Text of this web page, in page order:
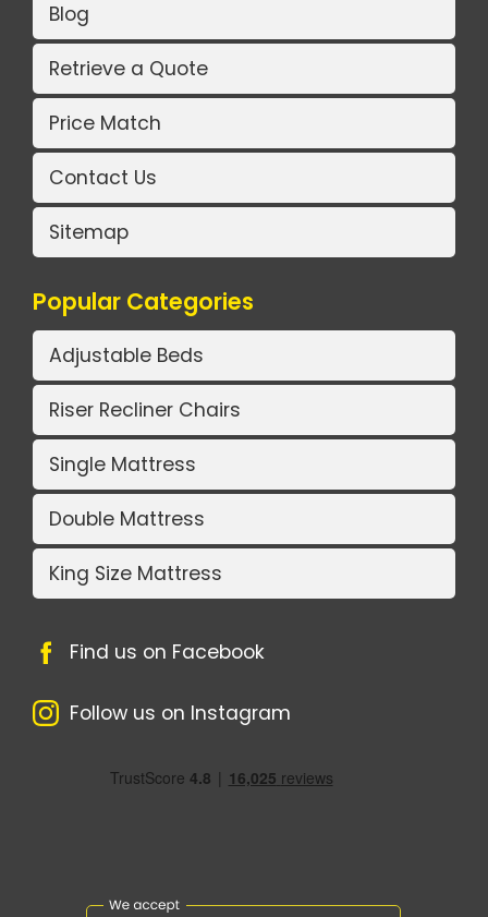
Blog
Retrieve a Quote
Price Match
Contact Us
Sitemap
Popular Categories
Adjustable Beds
Riser Recliner Chairs
Single Mattress
Double Mattress
King Size Mattress
Find us on Facebook
Follow us on Instagram